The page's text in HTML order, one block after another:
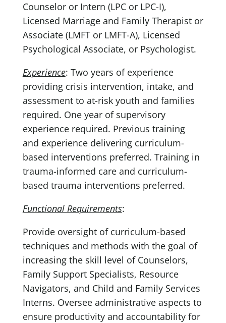
Counselor or Intern (LPC or LPC-I),
Licensed Marriage and Family Therapist or
Associate (LMFT or LMFT-A), Licensed
Psychological Associate, or Psychologist.
Experience: Two years of experience
providing crisis intervention, intake, and
assessment to at-risk youth and families
required. One year of supervisory
experience required. Previous training
and experience delivering curriculum-
based interventions preferred. Training in
trauma-informed care and curriculum-
based trauma interventions preferred.
Functional Requirements:
Provide oversight of curriculum-based
techniques and methods with the goal of
increasing the skill level of Counselors,
Family Support Specialists, Resource
Navigators, and Child and Family Services
Interns. Oversee administrative aspects to
ensure productivity and accountability for